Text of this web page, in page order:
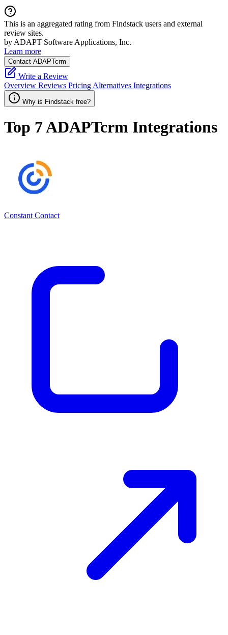
This is an aggregated rating from Findstack users and external
review sites.
by ADAPT Software Applications, Inc.
Learn more
Contact ADAPTcrm
Write a Review
Overview Reviews Pricing Alternatives Integrations
Why is Findstack free?
Top 7ADAPTcrm Integrations
Constant Contact